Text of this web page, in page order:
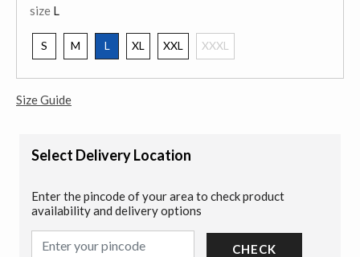
size L
S M
L
XL XXL XXXL
Size Guide
Select Delivery Location
Enter the pincode of your area to check product
availability and delivery options
CHECK